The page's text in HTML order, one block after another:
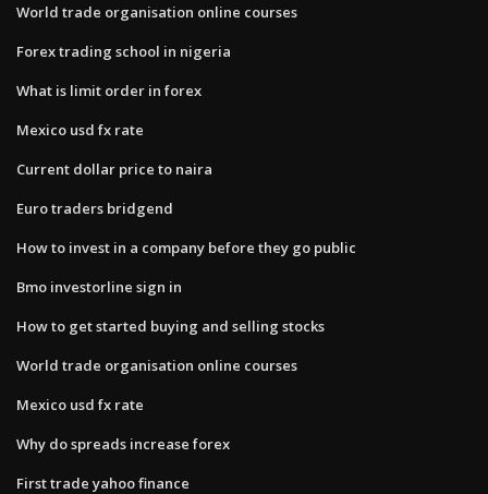
World trade organisation online courses
Forex trading school in nigeria
What is limit order in forex
Mexico usd fx rate
Current dollar price to naira
Euro traders bridgend
How to invest in a company before they go public
Bmo investorline sign in
How to get started buying and selling stocks
World trade organisation online courses
Mexico usd fx rate
Why do spreads increase forex
First trade yahoo finance